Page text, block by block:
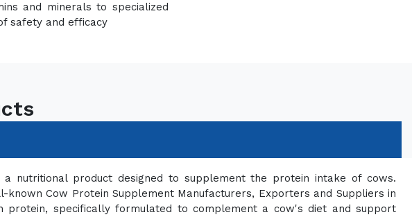
and minerals to specialized
safety and efficacy
nutritional product designed to supplement the protein intake of cows.
known Cow Protein Supplement Manufacturers, Exporters and Suppliers in
protein, specifically formulated to complement a cow's diet and support